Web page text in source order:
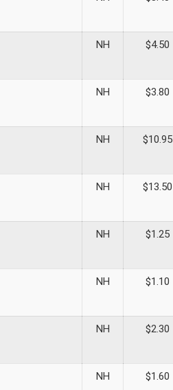
NH $4.50
NH $3.80
NH $10.95
NH $13.50
NH $1.25
NH $1.10
NH $2.30
NH $1.60